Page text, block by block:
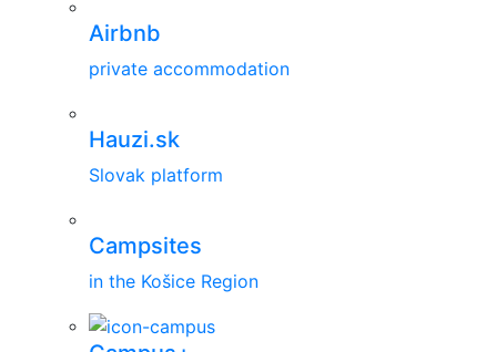
Airbnb
private accommodation
Hauzi.sk
Slovak platform
Campsites
in the Košice Region